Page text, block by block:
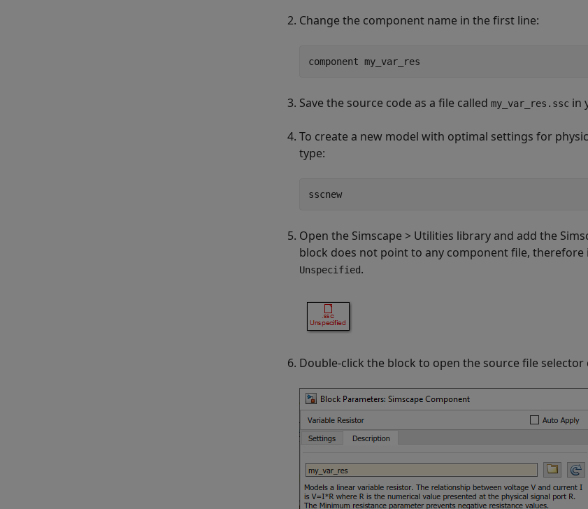
Change the component name in the first line:
component my_var_res
Save the source code as a file called my_var_res.ssc in
To create a new model with optimal settings for
type:
sscnew
Open the Simscape > Utilities library and add the
block does not point to any component file,
Unspecified.
Double-click the block to open the source file selector